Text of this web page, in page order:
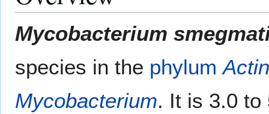
Mycobacterium
species in the phylum
Mycobacterium. It is 3.0 to